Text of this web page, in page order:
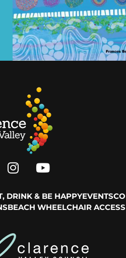
DRINK & BE HAPPYEVENTS
BEACH WHEELCHAIR ACCESS